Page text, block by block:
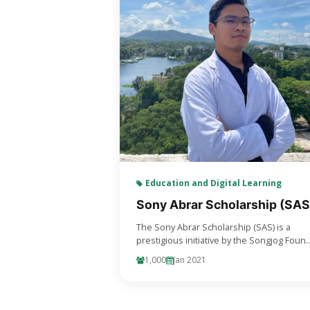
Education and Digital Learning
Sony Abrar Scholarship
The Sony Abrar Scholarship (SAS) is a
prestigious initiative by the Songjog
1,000 Jan 2021